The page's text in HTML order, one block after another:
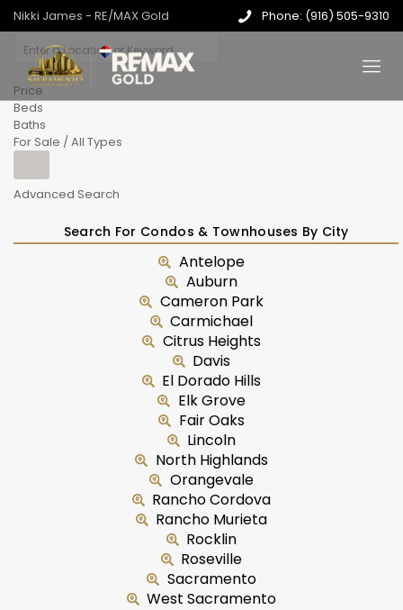
Nikki James - RE/MAX Gold Phone: (916) 505-9310
Price
Beds
Baths
For Sale / All Types
Advanced Search
Search For Condos & Townhouses By City
Antelope
Auburn
Cameron Park
Carmichael
Citrus Heights
Davis
El Dorado Hills
Elk Grove
Fair Oaks
Lincoln
North Highlands
Orangevale
Rancho Cordova
Rancho Murieta
Rocklin
Roseville
Sacramento
West Sacramento